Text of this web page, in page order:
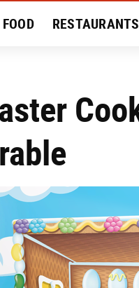
RESTAURANTS